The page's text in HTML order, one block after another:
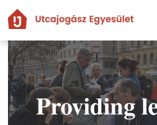
main
content
Providing